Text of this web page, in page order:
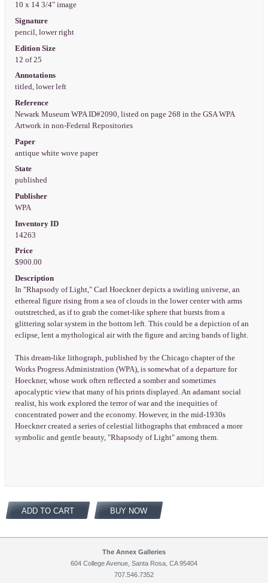
10 x 14 3/4" image
Signature
pencil, lower right
Edition Size
12 of 25
Annotations
titled, lower left
Reference
Newark Museum WPA ID#2090, listed on page 268 in the GSA WPA
Artwork in non-Federal Repositories
Paper
antique white wove paper
State
published
Publisher
WPA
Inventory ID
14263
Price
$900.00
Description
In "Rhapsody of Light," Carl Hoeckner depicts a swirling universe, an
ethereal figure rising from a sea of clouds in the lower center with arms
outstretched, as if to grab the comet-like sphere that bursts from a
glittering solar system in the bottom left. This could be a depiction of an
eclipse, lent a mythological air with the figure and arcing bands of light.
This dream-like lithograph, published by the Chicago chapter of the
Works Progress Administration (WPA), is somewhat of a departure for
Hoeckner, whose work often reflected a somber and sometimes
apocalyptic view that many of his prints displayed. An adamant social
realist, his work explored the terror of war and the inequities of
concentrated power and the economy. However, in the mid-1930s
Hoeckner created a series of celestial lithographs that embraced a more
symbolic and gentle beauty, "Rhapsody of Light" among them.
ADD TO CART BUY NOW
The Annex Galleries
604 College Avenue, Santa Rosa, CA 95404
707.546.7352